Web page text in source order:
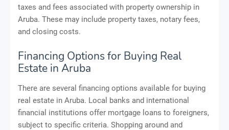
taxes and fees associated with property ownership in
Aruba. These may include property taxes, notary fees,
and closing costs.
Financing Options for Buying Real
Estate in Aruba
There are several financing options available for buying
real estate in Aruba. Local banks and international
financial institutions offer mortgage loans to foreigners,
subject to specific criteria. Shopping around and